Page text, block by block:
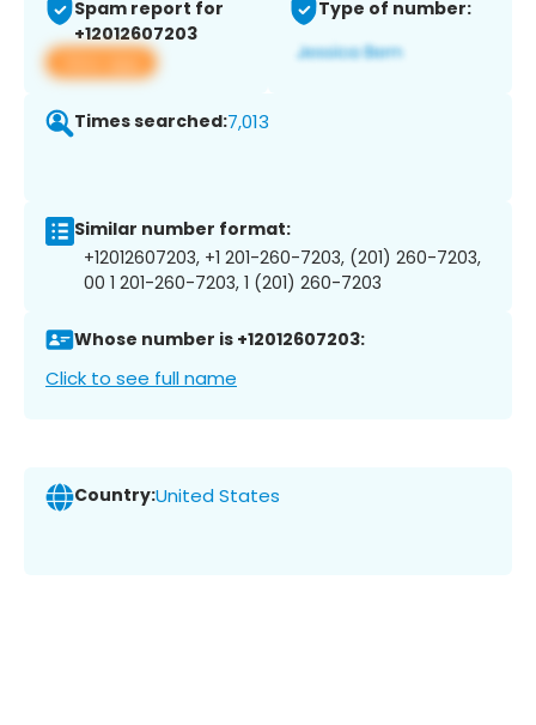
Spam report for
+12012607203
View app
Type of number:
Times searched:7,013
Similar number format:
+12012607203, +1 201-260-7203, (201) 260-7203,
00 1 201-260-7203, 1 (201) 260-7203
Whose number is +12012607203:
Click to see full name
Country:United States